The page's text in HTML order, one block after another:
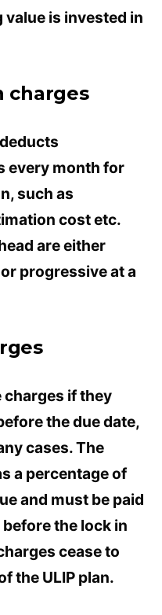
is invested in
charges
every month for
such as
cost etc.
are either
progressive at a
charges if they
the due date,
cases. The
a percentage of
and must be paid
the lock in
cease to
the ULIP plan.